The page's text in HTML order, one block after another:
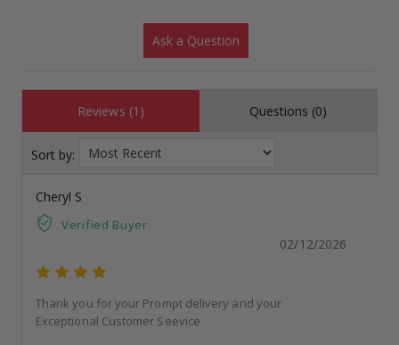
Ask a Question
Reviews (1) Questions (0)
Sort by:
Cheryl S
Verified Buyer
02/12/2026
Thank you for your Prompt delivery and your
Exceptional Customer Seevice